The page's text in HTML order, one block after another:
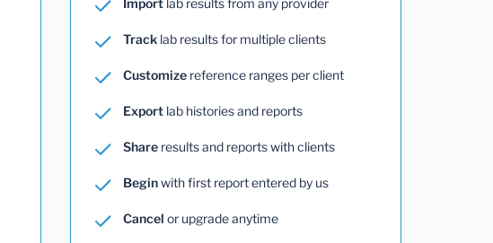
Importlab results from any provider
Tracklab results for multiple clients
Customizereference ranges per client
Exportlab histories and reports
Shareresults and reports with clients
Beginwith first report entered by us
Cancel or upgrade anytime